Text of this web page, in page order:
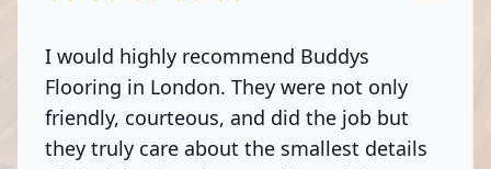
I would highly recommend Buddys
Flooring in London. They were not only
friendly, courteous, and did the job but
they truly care about the smallest details